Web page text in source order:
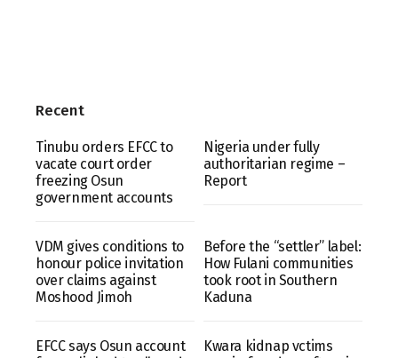
Recent
Tinubu orders EFCC to
vacate court order
freezing Osun
government accounts
Nigeria under fully
authoritarian regime –
Report
VDM gives conditions to
honour police invitation
over claims against
Moshood Jimoh
Before the “settler” label:
How Fulani communities
took root in Southern
Kaduna
EFCC says Osun account
Kwara kidnap vctims